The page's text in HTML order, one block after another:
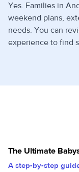
Yes. Families in
weekend plans,
needs. You can
experience to find
The Ultimate
A step-by-step